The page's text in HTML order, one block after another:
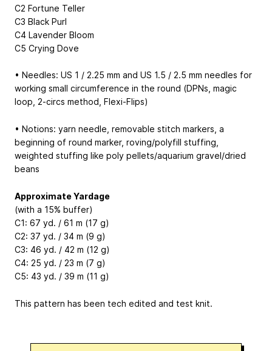
C2 Fortune Teller
C3 Black Purl
C4 Lavender Bloom
C5 Crying Dove
• Needles: US 1 / 2.25 mm and US 1.5 / 2.5 mm needles for
working small circumference in the round (DPNs, magic
loop, 2-circs method, Flexi-Flips)
• Notions: yarn needle, removable stitch markers, a
beginning of round marker, roving/polyfill stuffing,
weighted stuffing like poly pellets/aquarium gravel/dried
beans
Approximate Yardage
(with a 15% buffer)
C1: 67 yd. / 61 m (17 g)
C2: 37 yd. / 34 m (9 g)
C3: 46 yd. / 42 m (12 g)
C4: 25 yd. / 23 m (7 g)
C5: 43 yd. / 39 m (11 g)
This pattern has been tech edited and test knit.